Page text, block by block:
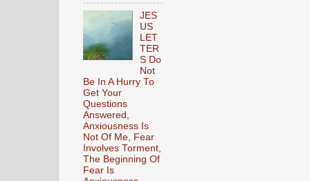
JES
US
LET
TER
S Do
Not
Be In A Hurry To
Get Your
Questions
Answered,
Anxiousness Is
Not Of Me, Fear
Involves Torment,
The Beginning Of
Fear Is